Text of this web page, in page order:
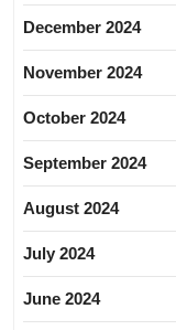
December 2024
November 2024
October 2024
September 2024
August 2024
July 2024
June 2024